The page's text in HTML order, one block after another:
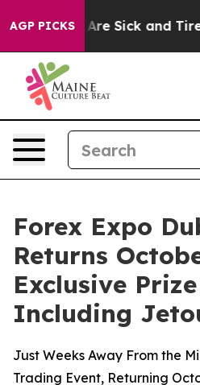
AGP PICKSAre Sick and Tired of
Forex Expo
Returns
Exclusive
Including
Just Weeks Away From the
Trading Event, Returning